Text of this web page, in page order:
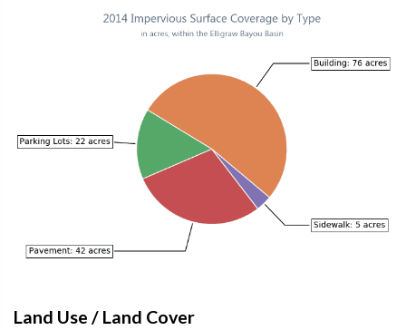
Land Use / Land Cover